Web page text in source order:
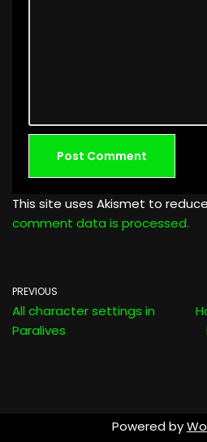
This site uses Akismet to
comment data is processed.
PREVIOUS
All character settings in
Paralives
Powered by